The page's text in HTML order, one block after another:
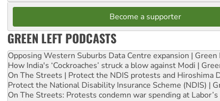
Become a supporter
GREEN LEFT PODCASTS
Opposing Western Suburbs Data Centre expansion | Green
How India's ‘Cockroaches’ struck a blow against Modi |
On The Streets | Protect the NDIS protests and Hiroshima
Protect the National Disability Insurance Scheme (NDIS) |
On The Streets: Protests condemn war spending at